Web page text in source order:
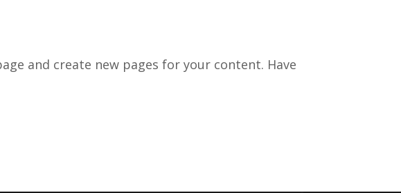
and create new pages for your content. Have